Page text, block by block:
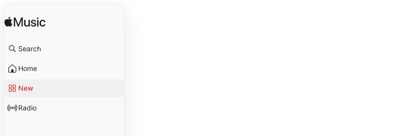
Search
Home
New
Radio